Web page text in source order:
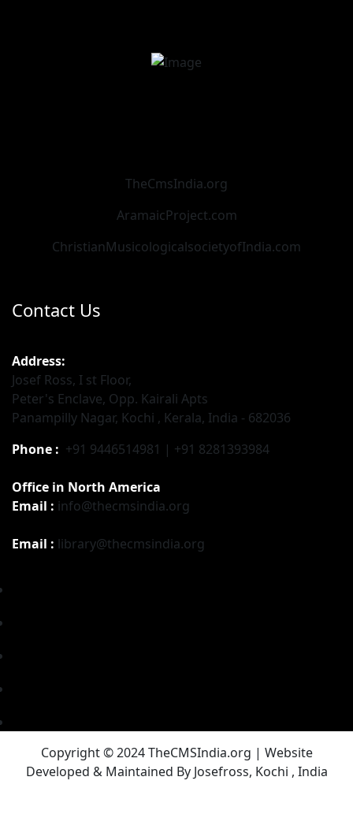
TheCmsIndia.org
AramaicProject.com
ChristianMusicologicalsocietyofIndia.com
Contact Us
Address:
Josef Ross, I st Floor,
Peter's Enclave, Opp. Kairali Apts
Panampilly Nagar, Kochi , Kerala, India - 682036
Phone : +91 9446514981 | +91 8281393984
Office in North America
Email : info@thecmsindia.org
Email : library@thecmsindia.org
Copyright © 2024 TheCMSIndia.org | Website
Developed & Maintained By Josefross, Kochi , India